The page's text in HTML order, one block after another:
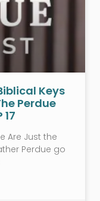
Keys
Perdue
Are Just the
Perdue go